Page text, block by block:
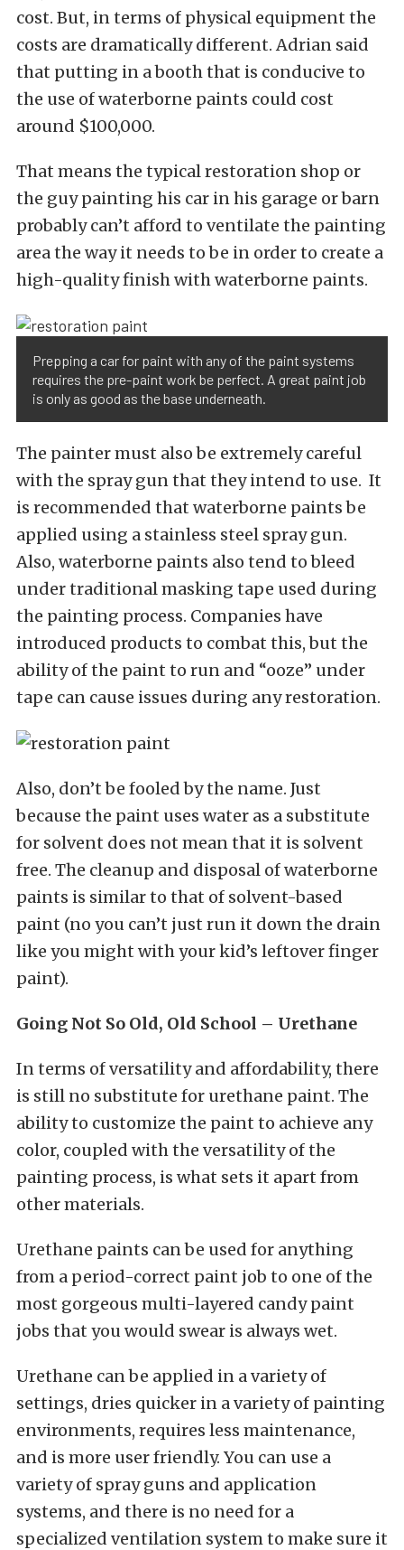
cost. But, in terms of physical equipment the
costs are dramatically different. Adrian said
that putting in a booth that is conducive to
the use of waterborne paints could cost
around $100,000.
That means the typical restoration shop or
the guy painting his car in his garage or barn
probably can’t afford to ventilate the painting
area the way it needs to be in order to create a
high-quality finish with waterborne paints.
Prepping a car for paint with any of the paint systems
requires the pre-paint work be perfect. A great paint job
is only as good as the base underneath.
The painter must also be extremely careful
with the spray gun that they intend to use. It
is recommended that waterborne paints be
applied using a stainless steel spray gun.
Also, waterborne paints also tend to bleed
under traditional masking tape used during
the painting process. Companies have
introduced products to combat this, but the
ability of the paint to run and “ooze” under
tape can cause issues during any restoration.
Also, don’t be fooled by the name. Just
because the paint uses water as a substitute
for solvent does not mean that it is solvent
free. The cleanup and disposal of waterborne
paints is similar to that of solvent-based
paint (no you can’t just run it down the drain
like you might with your kid’s leftover finger
paint).
Going Not So Old, Old School – Urethane
In terms of versatility and affordability, there
is still no substitute for urethane paint. The
ability to customize the paint to achieve any
color, coupled with the versatility of the
painting process, is what sets it apart from
other materials.
Urethane paints can be used for anything
from a period-correct paint job to one of the
most gorgeous multi-layered candy paint
jobs that you would swear is always wet.
Urethane can be applied in a variety of
settings, dries quicker in a variety of painting
environments, requires less maintenance,
and is more user friendly. You can use a
variety of spray guns and application
systems, and there is no need for a
specialized ventilation system to make sure it